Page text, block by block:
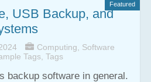
Featured
USB Backup, and
Computing
Software
Tags, Tags
backup software in general.